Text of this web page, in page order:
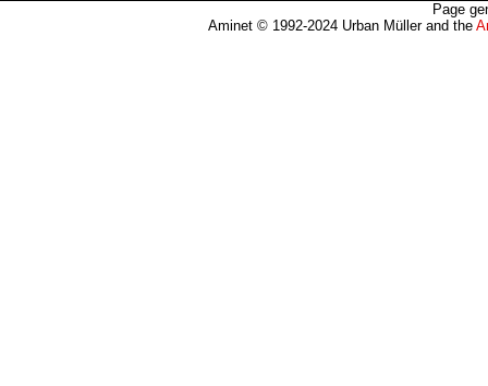
Page
Aminet © 1992-2024 Urban Müller and the